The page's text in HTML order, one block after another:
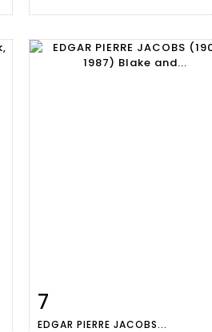
7
EDGAR PIERRE JACOBS...